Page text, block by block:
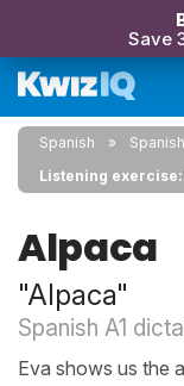
Save
Spanish
Listening
Alpaca
"Alpaca"
Spanish A1
Eva shows us the